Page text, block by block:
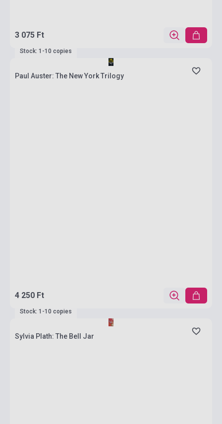
3 075 Ft
Stock: 1-10 copies
Paul Auster: The New York Trilogy
4 250 Ft
Stock: 1-10 copies
Sylvia Plath: The Bell Jar